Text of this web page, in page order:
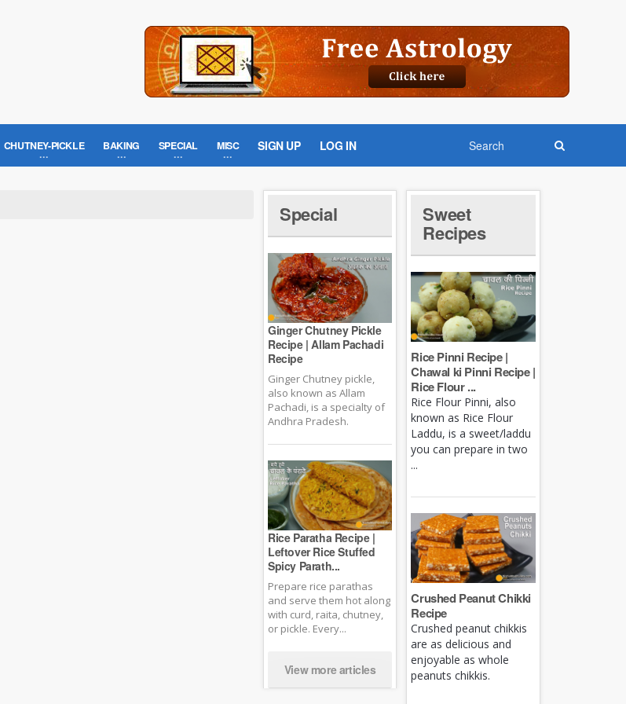
CHUTNEY-PICKLE BAKING SPECIAL MISC SIGN UP LOG IN
Special
Ginger Chutney Pickle
Recipe | Allam Pachadi
Recipe
Ginger Chutney pickle,
also known as Allam
Pachadi, is a specialty of
Andhra Pradesh.
Rice Paratha Recipe |
Leftover Rice Stuffed
Spicy Parath...
Prepare rice parathas
and serve them hot along
with curd, raita, chutney,
or pickle. Every...
View more articles
Sweet
Recipes
Rice Pinni Recipe |
Chawal ki Pinni Recipe |
Rice Flour ...
Rice Flour Pinni, also
known as Rice Flour
Laddu, is a sweet/laddu
you can prepare in two
...
Crushed Peanut Chikki
Recipe
Crushed peanut chikkis
are as delicious and
enjoyable as whole
peanuts chikkis.